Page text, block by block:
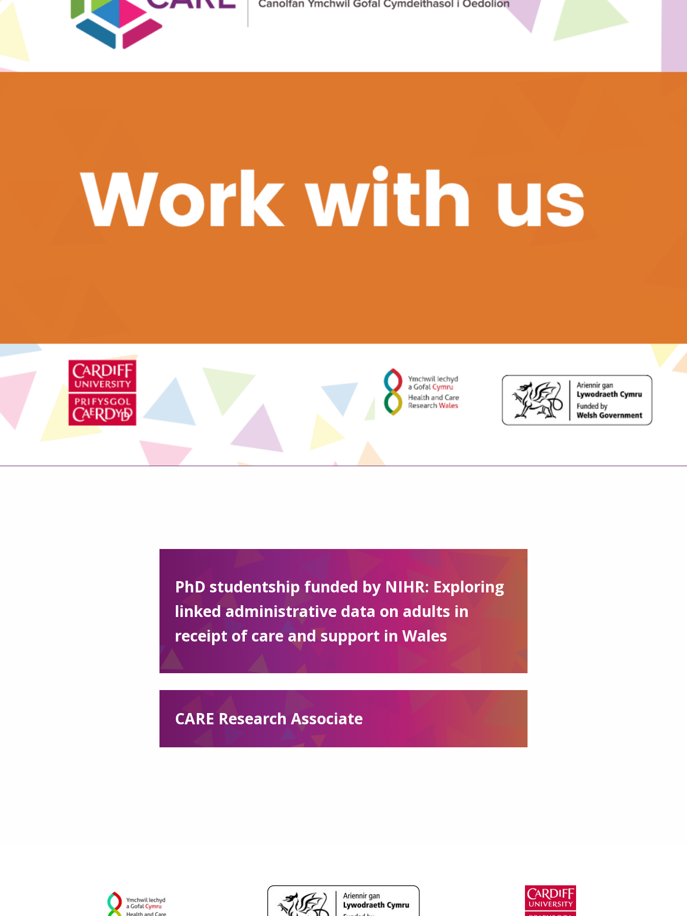
PhD studentship funded by NIHR: Exploring
linked administrative data on adults in
receipt of care and support in Wales
CARE Research Associate